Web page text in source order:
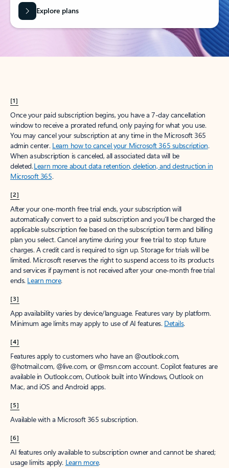
Explore plans
[1]
Once your paid subscription begins, you have a 7-day cancellation
window to receive a prorated refund, only paying for what you use.
You may cancel your subscription at any time in the Microsoft 365
admin center. Learn how to cancel your Microsoft 365 subscription.
When a subscription is canceled, all associated data will be
deleted.Learn more about data retention, deletion, and destruction in
Microsoft 365.
[2]
After your one-month free trial ends, your subscription will
automatically convert to a paid subscription and you’ll be charged the
applicable subscription fee based on the subscription term and billing
plan you select. Cancel anytime during your free trial to stop future
charges. A credit card is required to sign up. Storage for trials will be
limited. Microsoft reserves the right to suspend access to its products
and services if payment is not received after your one-month free trial
ends. Learn more.
[3]
App availability varies by device/language. Features vary by platform.
Minimum age limits may apply to use of AI features. Details.
[4]
Features apply to customers who have an @outlook.com,
@hotmail.com, @live.com, or @msn.com account. Copilot features are
available in Outlook.com, Outlook built into Windows, Outlook on
Mac, and iOS and Android apps.
[5]
Available with a Microsoft 365 subscription.
[6]
AI features only available to subscription owner and cannot be shared;
usage limits apply. Learn more.